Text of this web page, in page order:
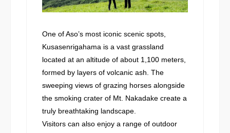
One of Aso’s most iconic scenic spots,
Kusasenrigahama is a vast grassland
located at an altitude of about 1,100 meters,
formed by layers of volcanic ash. The
sweeping views of grazing horses alongside
the smoking crater of Mt. Nakadake create a
truly breathtaking landscape.
Visitors can also enjoy a range of outdoor